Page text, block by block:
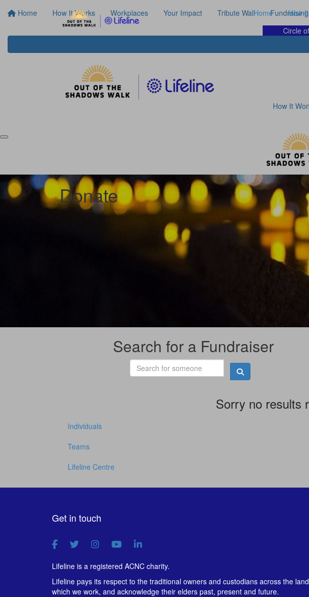
Home How It Works Workplaces Your Impact Tribute Wall
Fundraising
Circle
Home How
How It
Donate
Search for a Fundraiser
Sorry no results
Individuals
Teams
Lifeline Centre
Get in touch
Lifeline is a registered ACNC charity.
Lifeline pays its respect to the traditional owners and custodians across the
which we work, and acknowledge their elders past, present and future.